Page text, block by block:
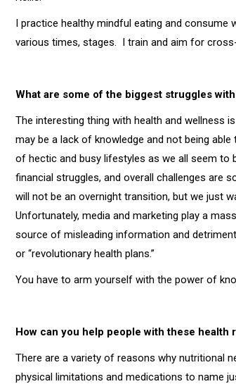
I practice healthy mindful eating and
various times, stages. I train and aim for
What are some of the biggest struggles
The interesting thing with health and wellness
may be a lack of knowledge and not being
of hectic and busy lifestyles as we all seem to
financial struggles, and overall challenges are
will not be an overnight transition, but we just
Unfortunately, media and marketing play a
source of misleading information and
or “revolutionary health plans.”
You have to arm yourself with the power of
How can you help people with these health
There are a variety of reasons why nutritional
physical limitations and medications to name